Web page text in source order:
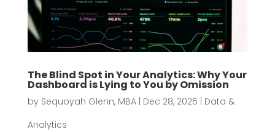
The Blind Spot in Your Analytics: Why Your
Dashboard is Lying to You by Omission
by Sequoyah Glenn, MBA| Dec 28, 2025
Data &
Analytics